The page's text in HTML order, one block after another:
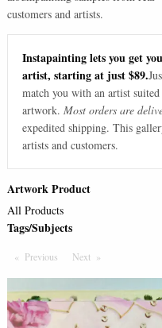
customers and artists.
Instapainting lets you get
artist, starting at just $89.
match you with an artist
artwork. Most orders are
expedited shipping. This
artists and customers.
Artwork Product
All Products
Tags/Subjects
Previous PageNext Page